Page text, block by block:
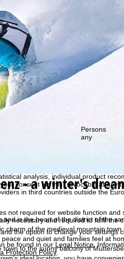
information with the help of
analysis, individual product
consent for this (revocable at any
in third countries outside the
not required for website function
necessary and required to fulfil the
the option to change your settings
be found in our Legal Notice.
Protection Policy.
Persons
any
- a winter's
is the heart of the district of the
charm of the medieval mountain
and quiet and families feel at
to the sunny balcony of